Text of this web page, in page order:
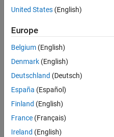
35630-
Technical
Sales
Engineering
Location:
Cambridge
United States (English)
Europe
Belgium (English)
Denmark (English)
Deutschland (Deutsch)
España (Español)
Finland (English)
France (Français)
Ireland (English)